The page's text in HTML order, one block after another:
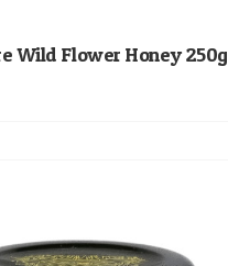
Wild Flower Honey 250g